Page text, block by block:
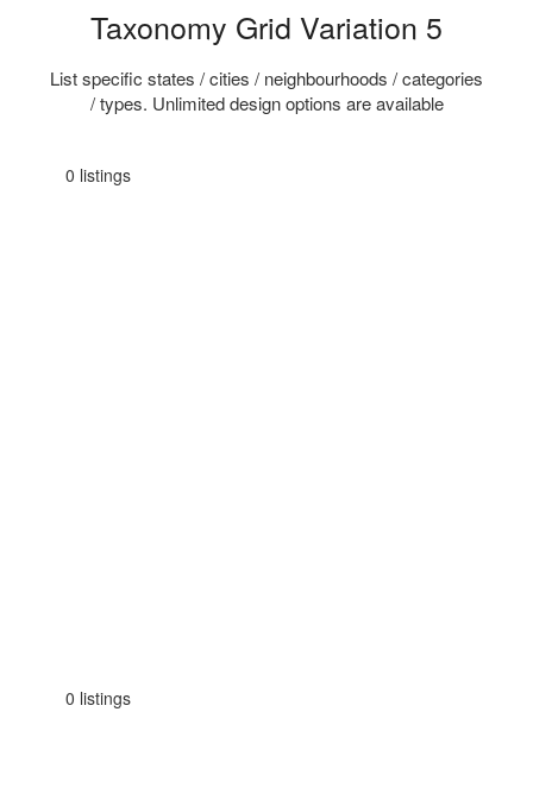
Taxonomy Grid Variation 5
List specific states / cities / neighbourhoods / categories
/ types. Unlimited design options are available
0 listings
0 listings